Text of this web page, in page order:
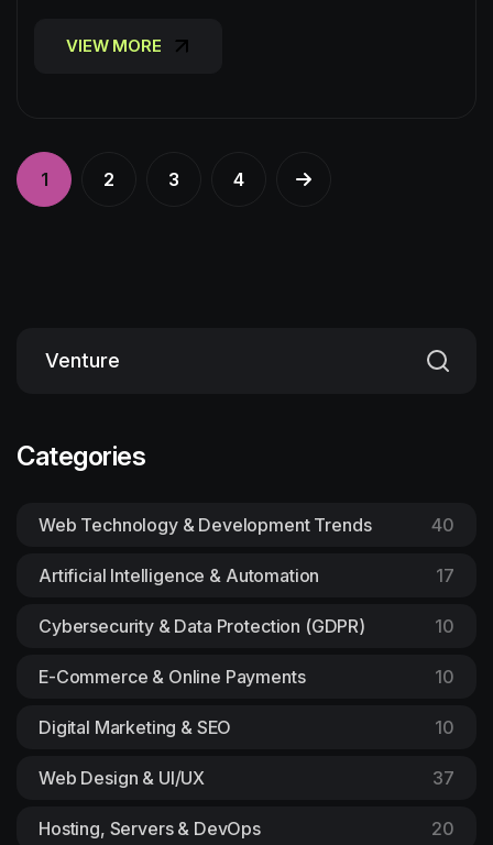
VIEW MORE
1 2 3 4
Categories
Web Technology & Development Trends 40
Artificial Intelligence & Automation 17
Cybersecurity & Data Protection (GDPR) 10
E-Commerce & Online Payments 10
Digital Marketing & SEO 10
Web Design & UI/UX 37
Hosting, Servers & DevOps 20